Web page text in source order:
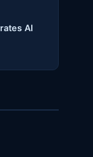
AI